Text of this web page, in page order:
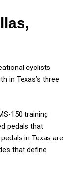
cyclists
in Texas’s three
150 training
pedals that
in Texas are
that define